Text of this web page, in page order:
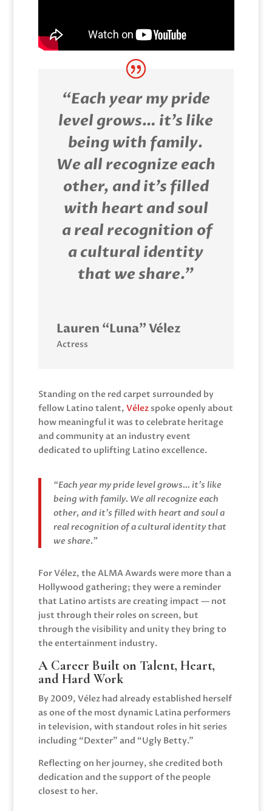
“Each year my pride
level grows… it’s like
being with family.
We all recognize each
other, and it’s filled
with heart and soul
a real recognition of
a cultural identity
that we share.”
Lauren “Luna” Vélez
Actress
Standing on the red carpet surrounded by
fellow Latino talent, Vélezspoke openly about
how meaningful it was to celebrate heritage
and community at an industry event
dedicated to uplifting Latino excellence.
“Each year my pride level grows… it’s like
being with family. We all recognize each
other, and it’s filled with heart and soul a
real recognition of a cultural identity that
we share.”
For Vélez, the ALMA Awards were more than a
Hollywood gathering; they were a reminder
that Latino artists are creating impact — not
just through their roles on screen, but
through the visibility and unity they bring to
the entertainment industry.
A Career Built on Talent, Heart,
and Hard Work
By 2009, Vélez had already established herself
as one of the most dynamic Latina performers
in television, with standout roles in hit series
including “Dexter” and “Ugly Betty.”
Reflecting on her journey, she credited both
dedication and the support of the people
closest to her.